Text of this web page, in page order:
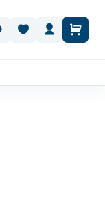
OUR LOCATIONS